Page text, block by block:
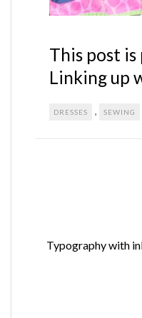
This post
Linking up
DRESSES , SEWING
Typography with